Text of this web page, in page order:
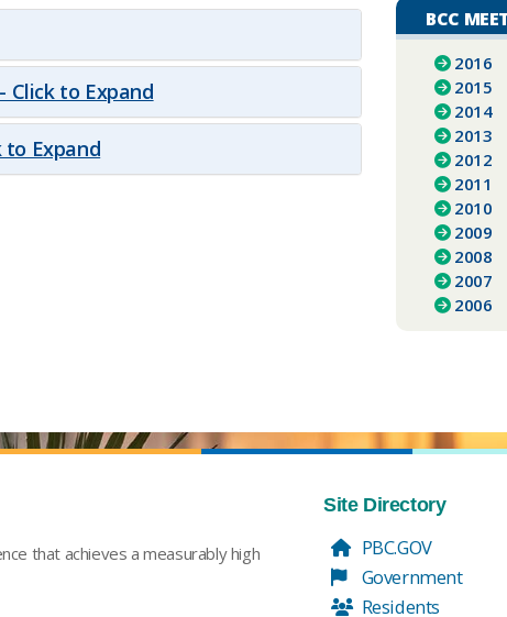
Click to Expand
to Expand
BCC
2016
2015
2014
2013
2012
2011
2010
2009
2008
2007
2006
that achieves a measurably high
Site Directory
PBC.GOV
Government
Residents